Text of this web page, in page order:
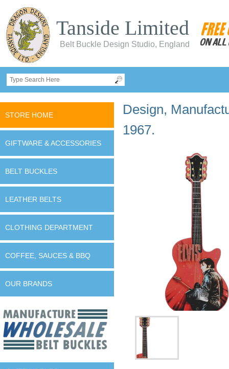
Tanside Limited
Belt Buckle Design Studio, England
STORE HOME
GIFTWARE & ACCESSORIES
BELT BUCKLES
LEATHER BELTS
CLOTHING DEPARTMENT
COFFEE, SAUCES & BBQ
OUR BRANDS
Design,
1967.